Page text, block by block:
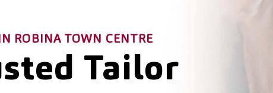
ROBINA TOWN CENTRE
Tailor